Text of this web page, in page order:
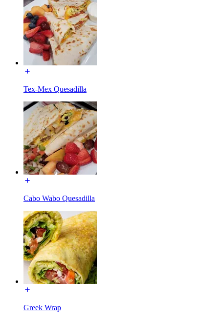
Tex-Mex Quesadilla
Cabo Wabo Quesadilla
Greek Wrap